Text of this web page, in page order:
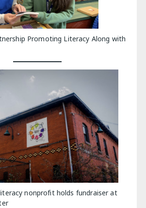
Promoting Literacy Along with
nonprofit holds fundraiser at